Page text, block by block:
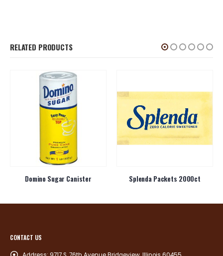
RELATED PRODUCTS
Domino Sugar Canister Splenda Packets 2000ct
CONTACT US